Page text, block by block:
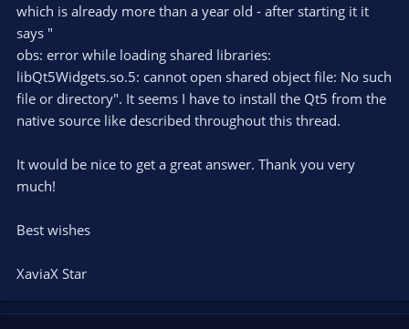
make -j4
sudo checkinstall --pkgname=FFmpeg --fstrans=no --
backup=no --pkgversion="$(date +%Y%m%d)-git" --deldoc=yes
cd
cd obs-studio
mkdir build && cd build
..
make -j4
which is already more than a year old - after starting it it
says "
obs: error while loading shared libraries:
libQt5Widgets.so.5: cannot open shared object file: No such
file or directory". It seems I have to install the Qt5 from the
native source like described throughout this thread.
It would be nice to get a great answer. Thank you very
much!
Best wishes
XaviaX Star